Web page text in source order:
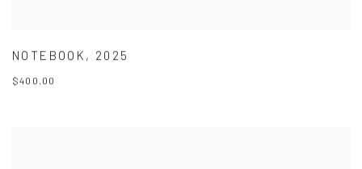
NOTEBOOK , 2025
$400.00